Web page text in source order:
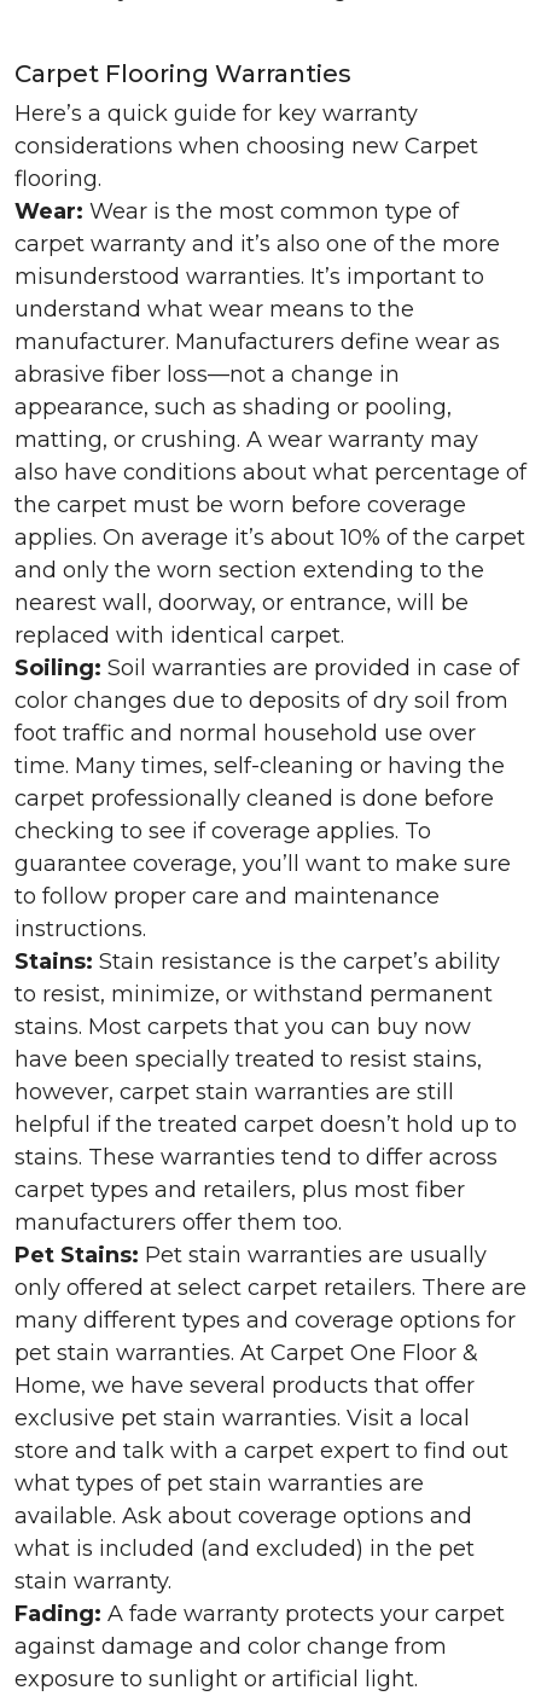
Carpet Flooring Warranties
Here’s a quick guide for key warranty
considerations when choosing new Carpet
flooring.
Wear: Wear is the most common type of
carpet warranty and it’s also one of the more
misunderstood warranties. It’s important to
understand what wear means to the
manufacturer. Manufacturers define wear as
abrasive fiber loss—not a change in
appearance, such as shading or pooling,
matting, or crushing. A wear warranty may
also have conditions about what percentage of
the carpet must be worn before coverage
applies. On average it’s about 10% of the carpet
and only the worn section extending to the
nearest wall, doorway, or entrance, will be
replaced with identical carpet.
Soiling: Soil warranties are provided in case of
color changes due to deposits of dry soil from
foot traffic and normal household use over
time. Many times, self-cleaning or having the
carpet professionally cleaned is done before
checking to see if coverage applies. To
guarantee coverage, you’ll want to make sure
to follow proper care and maintenance
instructions.
Stains: Stain resistance is the carpet’s ability
to resist, minimize, or withstand permanent
stains. Most carpets that you can buy now
have been specially treated to resist stains,
however, carpet stain warranties are still
helpful if the treated carpet doesn’t hold up to
stains. These warranties tend to differ across
carpet types and retailers, plus most fiber
manufacturers offer them too.
Pet Stains: Pet stain warranties are usually
only offered at select carpet retailers. There are
many different types and coverage options for
pet stain warranties. At Carpet One Floor &
Home, we have several products that offer
exclusive pet stain warranties. Visit a local
store and talk with a carpet expert to find out
what types of pet stain warranties are
available. Ask about coverage options and
what is included (and excluded) in the pet
stain warranty.
Fading: A fade warranty protects your carpet
against damage and color change from
exposure to sunlight or artificial light.